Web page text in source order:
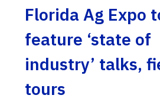
Florida Ag Expo
feature ‘state of
industry’ talks,
tours